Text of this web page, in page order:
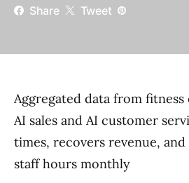
Share Tweet
Aggregated data from
AI sales and AI customer
times, recovers revenue, and
staff hours monthly